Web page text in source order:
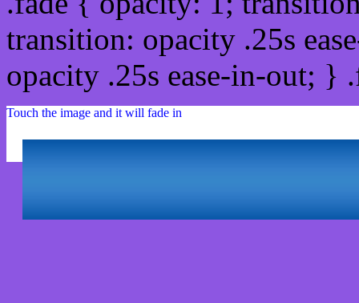
transition: opacity .25s
opacity .25s ease-in-out;
Touch the image and it will fade in